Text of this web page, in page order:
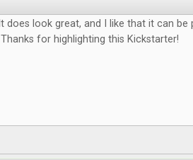
It does look great, and I like that it can
Thanks for highlighting this Kickstarter!